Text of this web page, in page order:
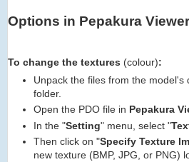
Options in Pepakura Viewer
To change the textures (colour):
Unpack the files from the model's
folder.
Open the PDO file in Pepakura
In the "Setting" menu, select "
Then click on "Specify Texture
new texture (BMP, JPG, or PNG)